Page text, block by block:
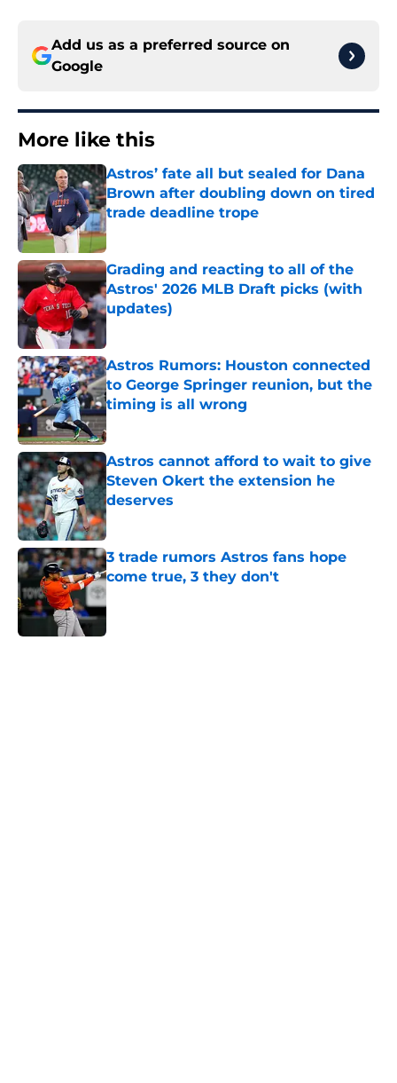
Add us as a preferred source on
Google
More like this
Astros’ fate all but sealed for Dana
Brown after doubling down on tired
trade deadline trope
Published by on Invalid Date
Grading and reacting to all of the
Astros' 2026 MLB Draft picks (with
updates)
Published by on Invalid Date
Astros Rumors: Houston connected
to George Springer reunion, but the
timing is all wrong
Astros cannot afford to wait to give
Steven Okert the extension he
deserves
Published by on Invalid Date
3 trade rumors Astros fans hope
come true, 3 they don't